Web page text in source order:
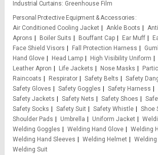
Industrial Curtains Greenhouse Film
Personal Protective Equipment & Accessories
Air Conditioned Cooling Jacket
Ankle Boots
Aprons
Boiler Suits Bouffant Cap Ear Muff
Face Shield Visors
Fall Protection Harness
Hand Glove
Head Lamp High Visibility Uniform
Leather Apron
Life Jackets Nose Masks
Raincoats
Respirator Safety Belts
Safety
Safety Gloves
Safety Goggles Safety Harness
Safety Jackets
Safety Nets Safety Shoes
Safety Socks
Safety Suit Safety Whistle
Shoe
Shoulder Pads
Umbrella Uniform Jacket
Welding Goggles
Welding Hand Glove
Welding
Welding Hand Sleeves
Welding Helmet
Welding
Welding Suit